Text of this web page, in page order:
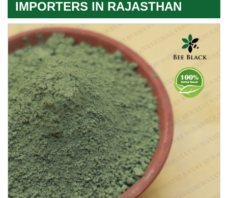
IMPORTERS IN RAJASTHAN
Premium
Herbal
Quality